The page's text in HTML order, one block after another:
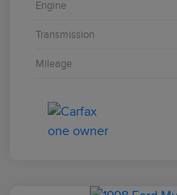
Engine
Transmission
Mileage